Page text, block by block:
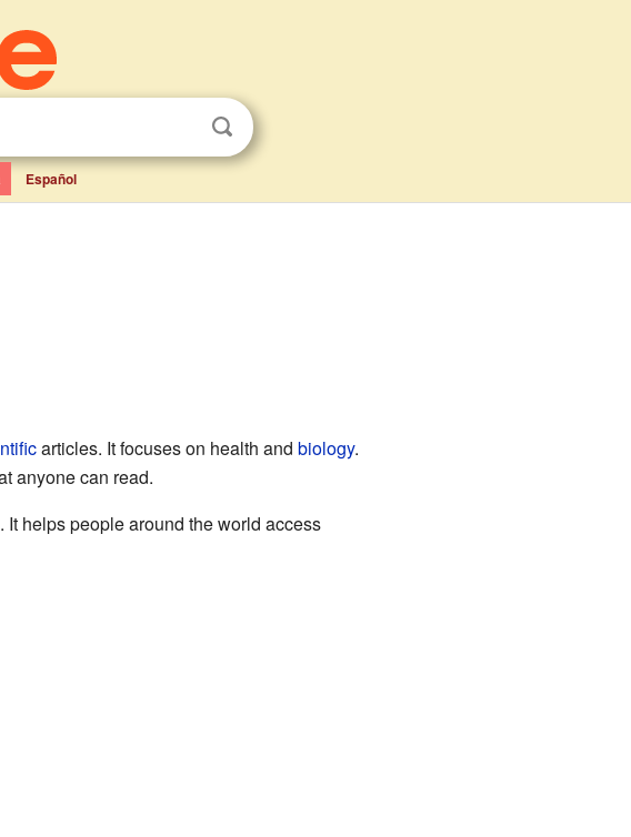
Español
articles. It focuses on health and biology.
anyone can read.
It helps people around the world access